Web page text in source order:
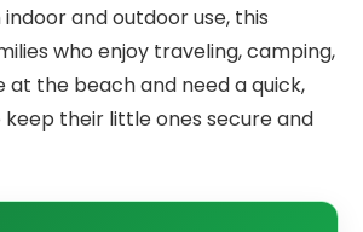
and outdoor use, this
who enjoy traveling, camping,
at the beach and need a quick,
their little ones secure and